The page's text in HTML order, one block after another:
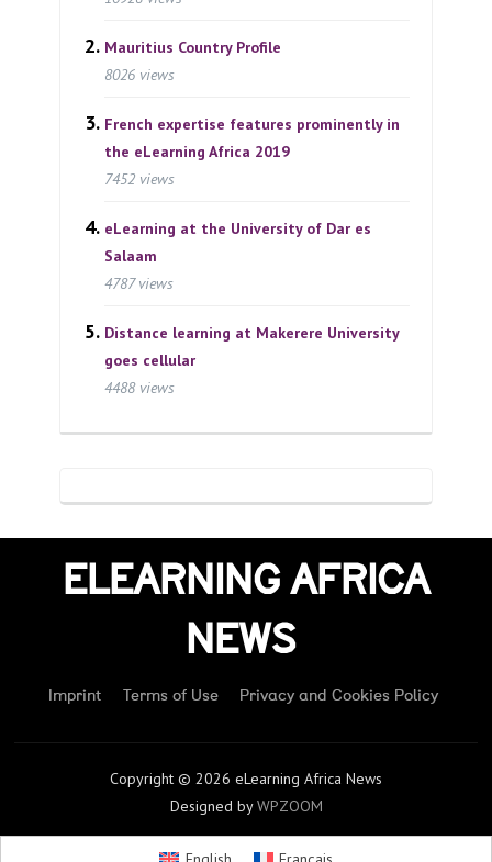
Mauritius Country Profile
8026 views
French expertise features prominently in
the eLearning Africa 2019
7452 views
eLearning at the University of Dar es
Salaam
4787 views
Distance learning at Makerere University
goes cellular
4488 views
ELEARNING AFRICA
NEWS
Imprint Terms of Use Privacy and Cookies Policy
Copyright © 2026 eLearning Africa News
Designed byWPZOOM